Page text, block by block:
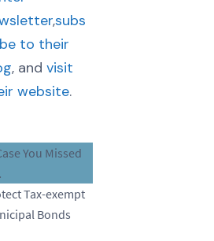
,subs
to their
, and visit
website.
You Missed
Tax-exempt
Bonds